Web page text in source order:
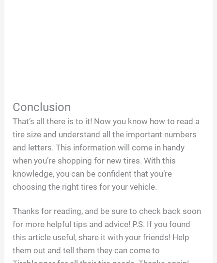
Conclusion
That’s all there is to it! Now you know how to read a
tire size and understand all the important numbers
and letters. This information will come in handy
when you’re shopping for new tires. With this
knowledge, you can be confident that you’re
choosing the right tires for your vehicle.
Thanks for reading, and be sure to check back soon
for more helpful tips and advice! P.S. If you found
this article useful, share it with your friends! Help
them out and tell them they can come to